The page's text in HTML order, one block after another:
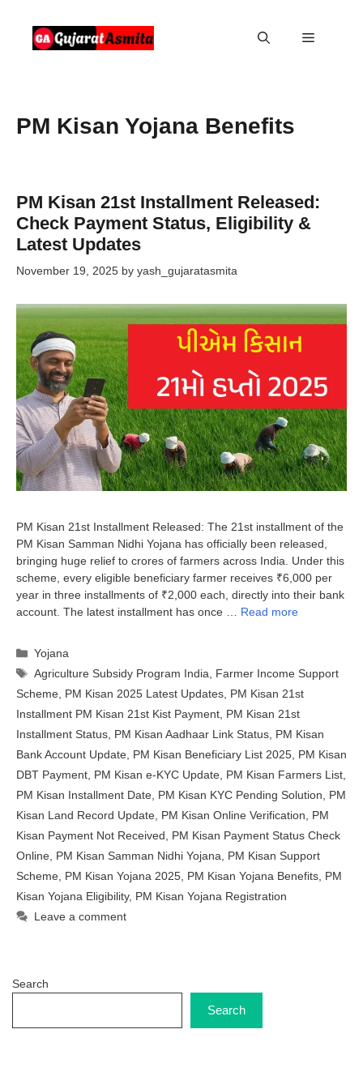
content
Menu
PM Kisan Yojana Benefits
PM Kisan 21st Installment Released:
Check Payment Status, Eligibility &
Latest Updates
November 19, 2025 by yash_gujaratasmita
PM Kisan 21st Installment Released: The 21st installment of the
PM Kisan Samman Nidhi Yojana has officially been released,
bringing huge relief to crores of farmers across India. Under this
scheme, every eligible beneficiary farmer receives ₹6,000 per
year in three installments of ₹2,000 each, directly into their bank
account. The latest installment has once … Read more
Categories
Yojana
Tags
Agriculture Subsidy Program India
Farmer Income Support
Scheme PM Kisan 2025 Latest Updates PM Kisan 21st
Installment PM Kisan 21st Kist Payment PM Kisan 21st
Installment Status PM Kisan Aadhaar Link Status PM Kisan
Bank Account Update PM Kisan Beneficiary List 2025 PM Kisan
DBT Payment PM Kisan e-KYC Update PM Kisan Farmers List
PM Kisan Installment Date PM Kisan KYC Pending Solution
PM
Kisan Land Record Update PM Kisan Online Verification
PM
Kisan Payment Not Received
PM Kisan Payment Status Check
Online PM Kisan Samman Nidhi Yojana
PM Kisan Support
Scheme PM Kisan Yojana 2025 PM Kisan Yojana Benefits PM
Kisan Yojana Eligibility, PM Kisan Yojana Registration
Leave a comment
Search
Search